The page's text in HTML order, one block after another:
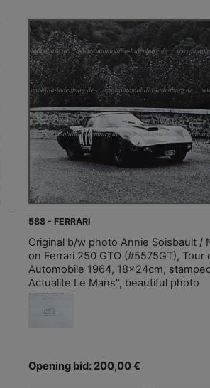
588 - FERRARI
Original b/w photo Annie Soisbault /
on Ferrari 250 GTO (#5575GT), Tour
Automobile 1964, 18x24cm,
Actualite Le Mans", beautiful photo
Opening bid: 200,00 €